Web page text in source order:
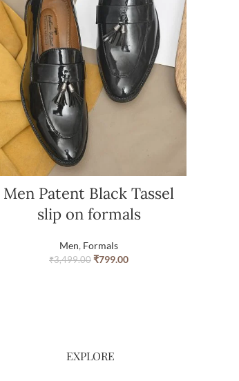
Men Patent Black Tassel
slip on formals
Men, Formals
₹3,499.00 ₹799.00
EXPLORE